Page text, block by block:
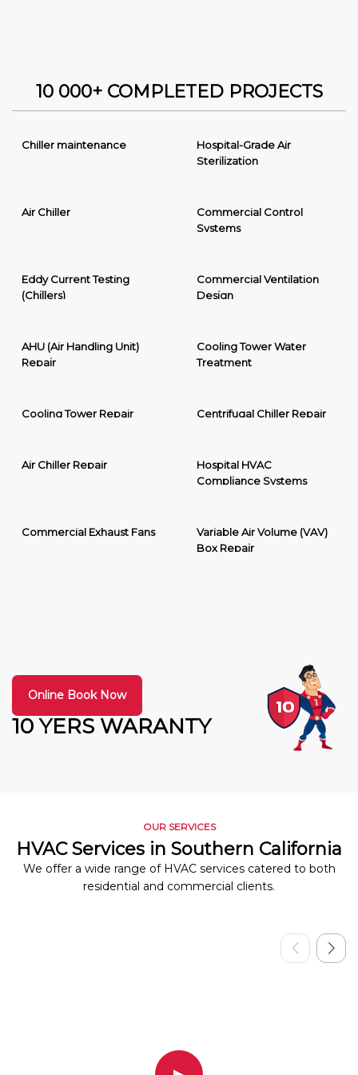
10 000+ COMPLETED PROJECTS
Chiller maintenance
Hospital-Grade Air
Sterilization
Air Chiller
Commercial Control
Systems
Eddy Current Testing
(Chillers)
Commercial Ventilation
Design
AHU (Air Handling Unit)
Repair
Cooling Tower Water
Treatment
Cooling Tower Repair Centrifugal Chiller Repair
Air Chiller Repair
Hospital HVAC
Compliance Systems
Commercial Exhaust Fans
Variable Air Volume (VAV)
Box Repair
10 YERS WARANTY
Online Book Now
OUR SERVICES
HVAC Services in Southern California
We offer a wide range of HVAC services catered to both
residential and commercial clients.